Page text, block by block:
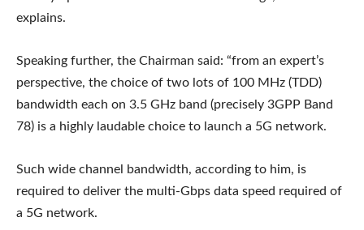
explains.
Speaking further, the Chairman said: “from an expert’s
perspective, the choice of two lots of 100 MHz (TDD)
bandwidth each on 3.5 GHz band (precisely 3GPP Band
78) is a highly laudable choice to launch a 5G network.
Such wide channel bandwidth, according to him, is
required to deliver the multi-Gbps data speed required of
a 5G network.